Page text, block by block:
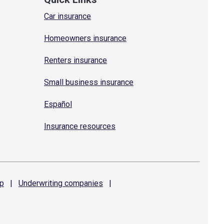
Car insurance
Homeowners insurance
Renters insurance
Small business insurance
Español
Insurance resources
| Underwriting companies |